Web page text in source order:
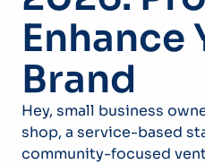
Enhance
Brand
Hey, small business
shop, a service-based
community-focused